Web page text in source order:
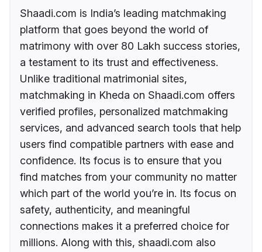
Shaadi.com is India’s leading matchmaking
platform that goes beyond the world of
matrimony with over 80 Lakh success stories,
a testament to its trust and effectiveness.
Unlike traditional matrimonial sites,
matchmaking in Kheda on Shaadi.com offers
verified profiles, personalized matchmaking
services, and advanced search tools that help
users find compatible partners with ease and
confidence. Its focus is to ensure that you
find matches from your community no matter
which part of the world you’re in. Its focus on
safety, authenticity, and meaningful
connections makes it a preferred choice for
millions. Along with this, shaadi.com also